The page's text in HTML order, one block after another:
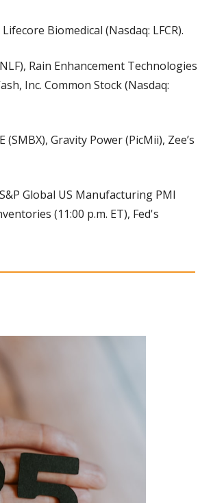
Biomedical (Nasdaq: LFCR).
Rain Enhancement Technologies
Inc. Common Stock (Nasdaq:
(SMBX), Gravity Power (PicMii), Zee’s
Global US Manufacturing PMI
(11:00 p.m. ET), Fed's